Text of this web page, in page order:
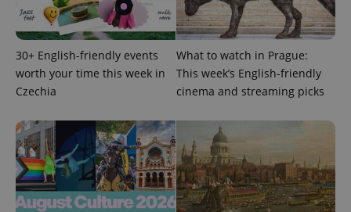
30+ English-friendly events
worth your time this week in
Czechia
What to watch in Prague:
This week’s English-friendly
cinema and streaming picks
expss .www.expats.cz